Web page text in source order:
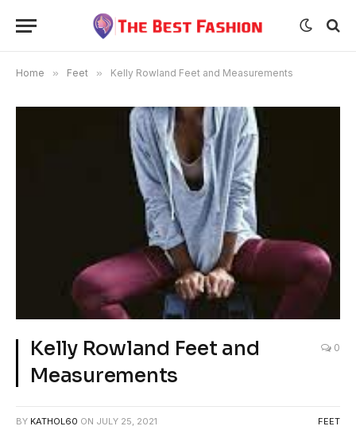
Home » Feet » Kelly Rowland Feet and Measurements
Kelly Rowland Feet and
Measurements
0
BY KATHOL60 ON JULY 25, 2021 FEET